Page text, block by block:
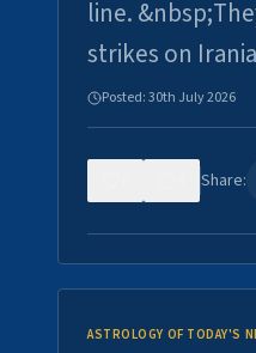
line.
strikes on
Posted:30th July 2026
Share:
ASTROLOGY OF TODAY'S